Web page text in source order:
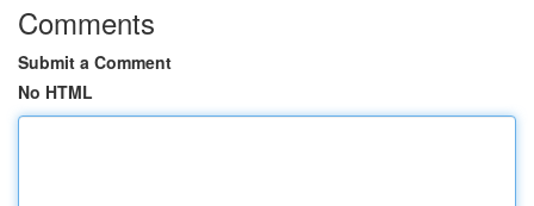
Comments
Submit a Comment
No HTML